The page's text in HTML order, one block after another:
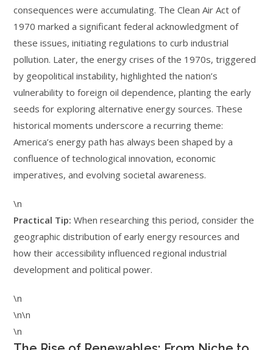
consequences were accumulating. The Clean Air Act of
1970 marked a significant federal acknowledgment of
these issues, initiating regulations to curb industrial
pollution. Later, the energy crises of the 1970s, triggered
by geopolitical instability, highlighted the nation’s
vulnerability to foreign oil dependence, planting the early
seeds for exploring alternative energy sources. These
historical moments underscore a recurring theme:
America’s energy path has always been shaped by a
confluence of technological innovation, economic
imperatives, and evolving societal awareness.
\n
Practical Tip: When researching this period, consider the
geographic distribution of early energy resources and
how their accessibility influenced regional industrial
development and political power.
\n
\n\n
\n